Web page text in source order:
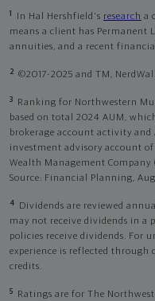
1 In Hal Hershfield's research a
means a client has Permanent
annuities, and a recent
2 ©2017-2025 and TM,
3
Ranking for Northwestern
based on total 2024 AUM,
brokerage account activity
investment advisory account
Wealth Management Company
Source: Financial Planning,
4
Dividends are reviewed
may not receive dividends in a
policies receive dividends. For
experience is reflected through
credits.
5
Ratings are for The